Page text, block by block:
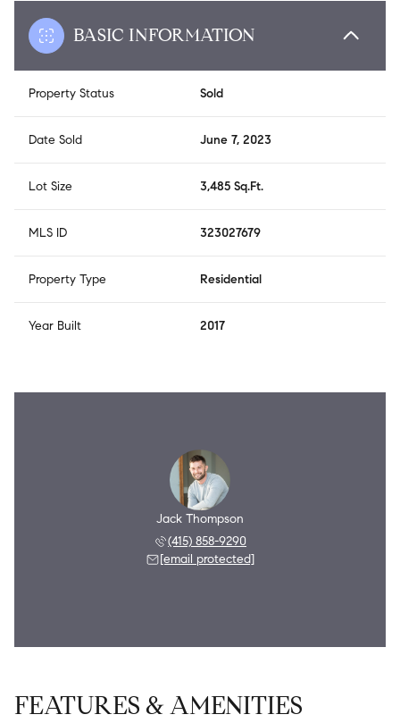
BASIC INFORMATION
Property Status Sold
Date Sold June 7, 2023
Lot Size 3,485 Sq.Ft.
MLS ID 323027679
Property Type Residential
Year Built 2017
Jack Thompson
(415) 858-9290
[email protected]
FEATURES & AMENITIES